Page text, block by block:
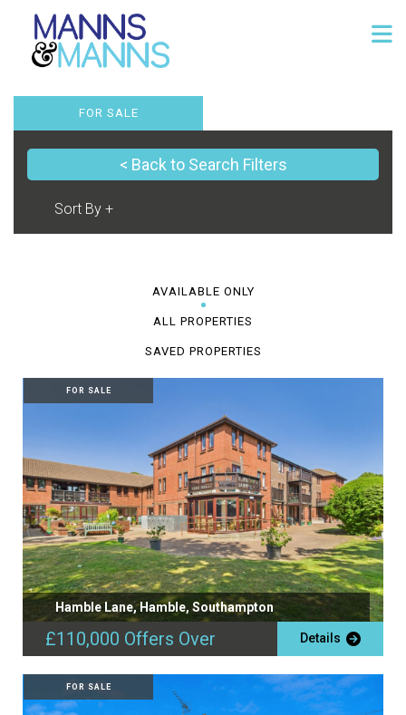
FOR SALE
< Back to Search Filters
AVAILABLE ONLY
ALL PROPERTIES
SAVED PROPERTIES
FOR SALE
Hamble Lane, Hamble, Southampton
£110,000 Offers Over Details
FOR SALE